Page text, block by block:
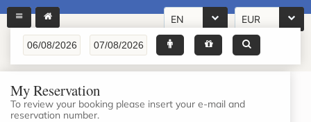
EN EUR
My Reservation
To review your booking please insert your e-mail and
reservation number.